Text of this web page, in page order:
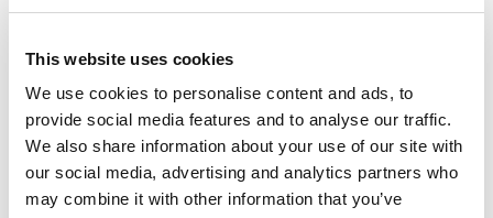
This website uses cookies
We use cookies to personalise content and ads, to
provide social media features and to analyse our traffic.
We also share information about your use of our site with
our social media, advertising and analytics partners who
may combine it with other information that you’ve
INDIAN / TURKISH
PREVIOUS IN LONDON TELEPHONE BOX CARD